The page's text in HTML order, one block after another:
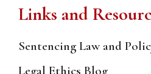
Links and
Sentencing Law and
Legal Ethics Blog